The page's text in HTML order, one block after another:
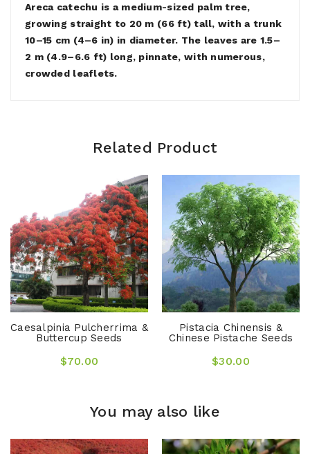
Areca catechu is a medium-sized palm tree,
growing straight to 20 m (66 ft) tall, with a trunk
10–15 cm (4–6 in) in diameter. The leaves are 1.5–
2 m (4.9–6.6 ft) long, pinnate, with numerous,
crowded leaflets.
Related Product
Caesalpinia Pulcherrima &
Buttercup Seeds
$70.00
Pistacia Chinensis &
Chinese Pistache Seeds
$30.00
You may also like